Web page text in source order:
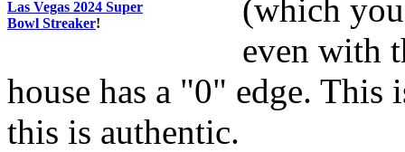
Las Vegas 2024 Super
Bowl Streaker!
(which
even with
house has a "0" edge. This
this is authentic.